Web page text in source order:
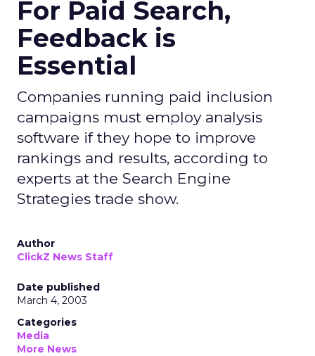
For Paid Search,
Feedback is
Essential
Companies running paid inclusion
campaigns must employ analysis
software if they hope to improve
rankings and results, according to
experts at the Search Engine
Strategies trade show.
Author
ClickZ News Staff
Date published
March 4, 2003
Categories
Media
More News